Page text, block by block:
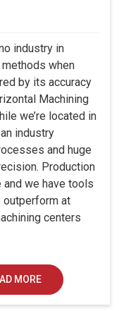
industry in
when
by its accuracy
Machining
we’re located in
industry
and huge
Production
we have tools
at
centers
MORE